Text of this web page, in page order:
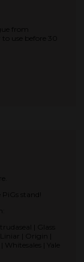
from
use before 30
stand!
| Glass
| Origin |
| Yale